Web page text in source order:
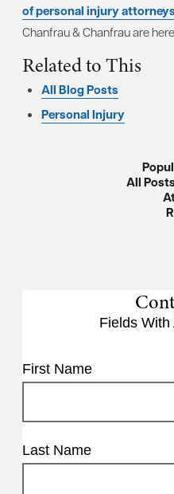
of personal injury
Chanfrau & Chanfrau are
Related to This
All Blog Posts
Personal Injury
All
Fields With
First Name
Last Name